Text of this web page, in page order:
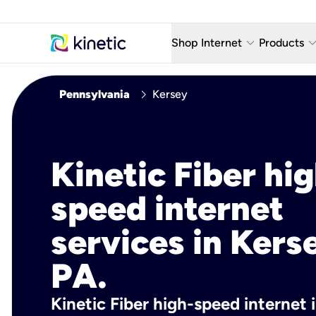
Shop Internet keyboard_arrow_down
Fiber Internet Plans
Fiber Locations
Products keyboard_arrow_down
AT&T
Home
Pennsylvania chevron_right Kersey
Kinetic Fiber
speed internet
services in
PA.
Kinetic Fiber high-speed internet